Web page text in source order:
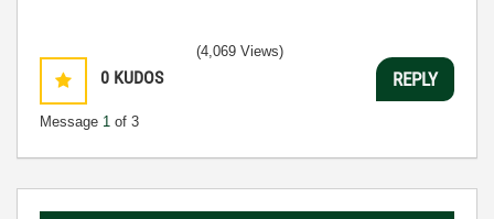
0 KUDOS
Message 1 of 3
(4,069 Views)
REPLY